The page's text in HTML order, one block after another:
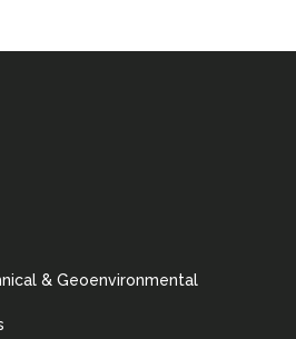
& Geoenvironmental